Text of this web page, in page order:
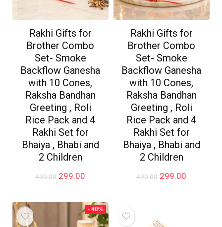
Rakhi Gifts for
Brother Combo
Set- Smoke
Backflow Ganesha
with 10 Cones,
Raksha Bandhan
Greeting , Roli
Rice Pack and 4
Rakhi Set for
Bhaiya , Bhabi and
2 Children
499.00 Original
₹499.00.
299.00
₹299.00.
Rakhi Gifts for
Brother Combo
Set- Smoke
Backflow Ganesha
with 10 Cones,
Raksha Bandhan
Greeting , Roli
Rice Pack and 4
Rakhi Set for
Bhaiya , Bhabi and
2 Children
499.00 Original
299.00
- 40%